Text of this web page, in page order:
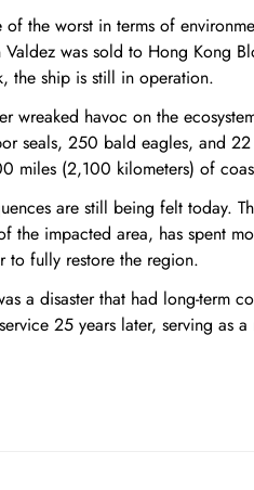
the worst in terms of
was sold to Hong Kong
the ship is still in operation.
wreaked havoc on the
seals, 250 bald eagles, and
miles (2,100 kilometers) of
are still being felt today.
the impacted area, has spent
to fully restore the region.
a disaster that had long-term
25 years later, serving as